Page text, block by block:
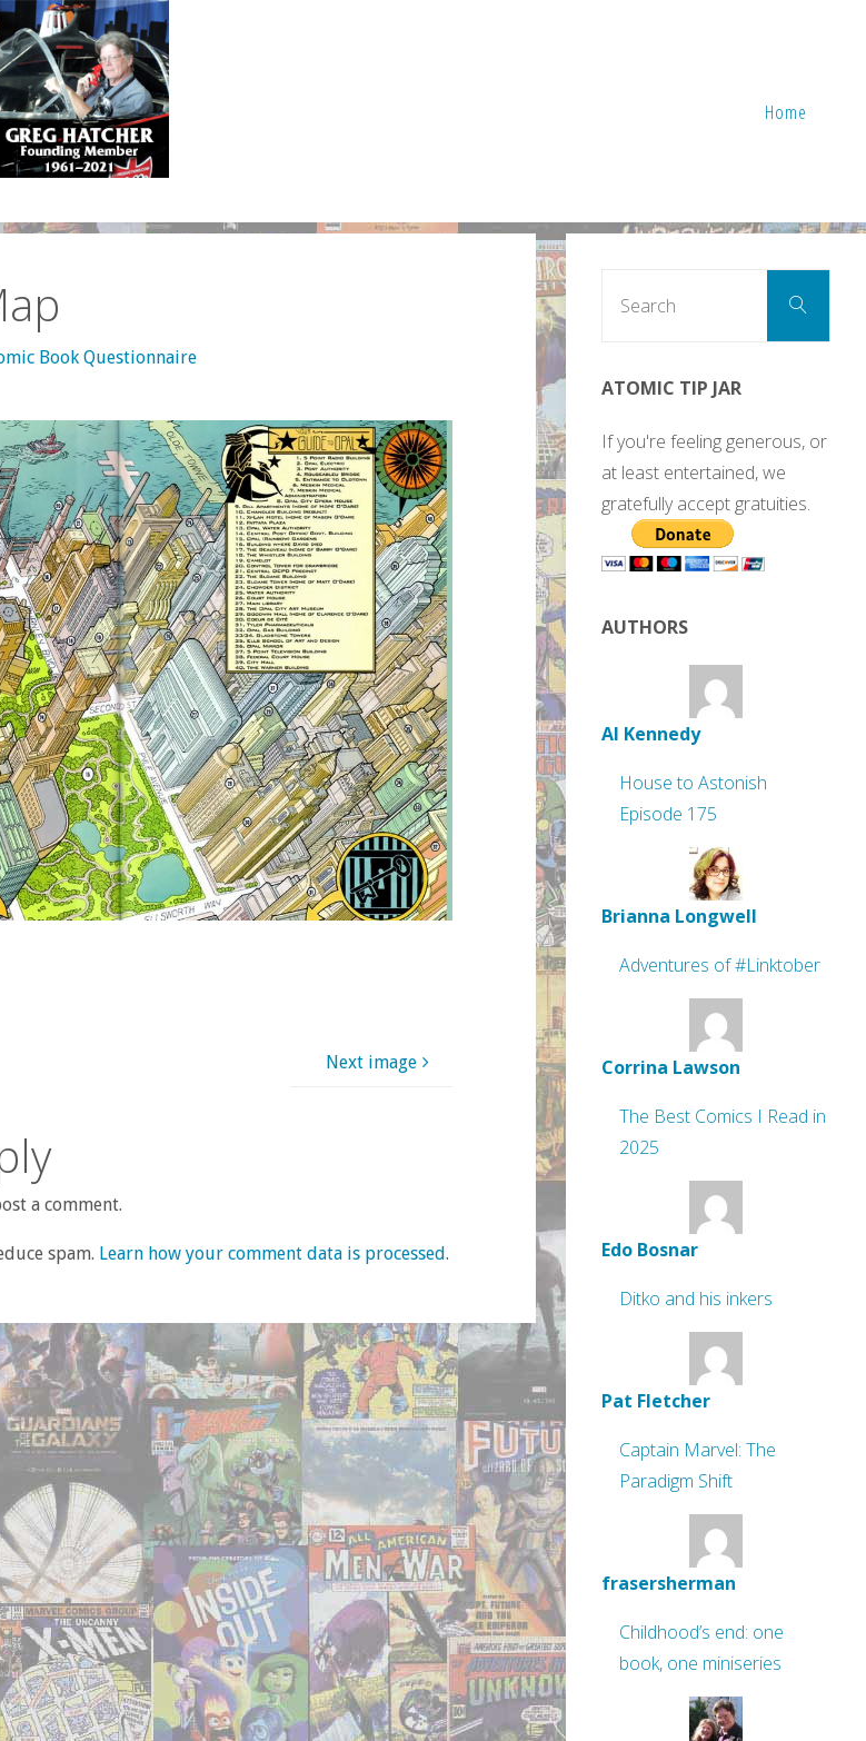
Home
Book Questionnaire
Next image
a comment.
spam. Learn how your comment data is processed.
Search
ATOMIC TIP JAR
If you're feeling generous, or
at least entertained, we
gratefully accept gratuities.
AUTHORS
Al Kennedy
House to Astonish
Episode 175
Brianna Longwell
Adventures of #Linktober
Corrina Lawson
The Best Comics I Read in
2025
Edo Bosnar
Ditko and his inkers
Pat Fletcher
Captain Marvel: The
Paradigm Shift
frasersherman
Childhood’s end: one
book, one miniseries